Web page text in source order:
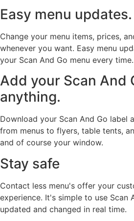
Easy menu updates.
Change your menu items, prices,
whenever you want. Easy menu
your Scan And Go menu every time.
Add your Scan And
anything.
Download your Scan And Go label
from menus to flyers, table tents,
and of course your window.
Stay safe
Contact less menu's offer your
experience. It's simple to use Scan
updated and changed in real time.